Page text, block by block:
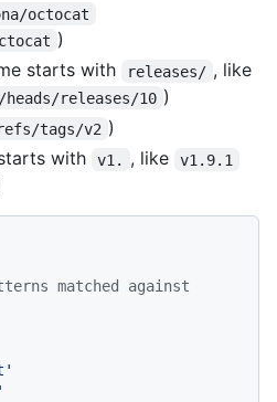
octocat
)
starts with
releases/ , like
releases/10 )
tags/v2 )
with
v1. , like v1.9.1
matched against